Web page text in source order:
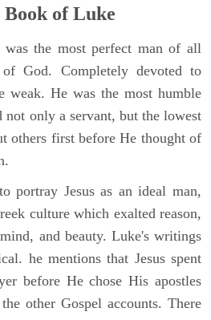
of Luke
was the most perfect man of all
God. Completely devoted to
weak. He was the most humble
not only a servant, but the lowest
others first before He thought of
portray Jesus as an ideal man,
culture which exalted reason,
and beauty. Luke's writings
he mentions that Jesus spent
before He chose His apostles
other Gospel accounts. There